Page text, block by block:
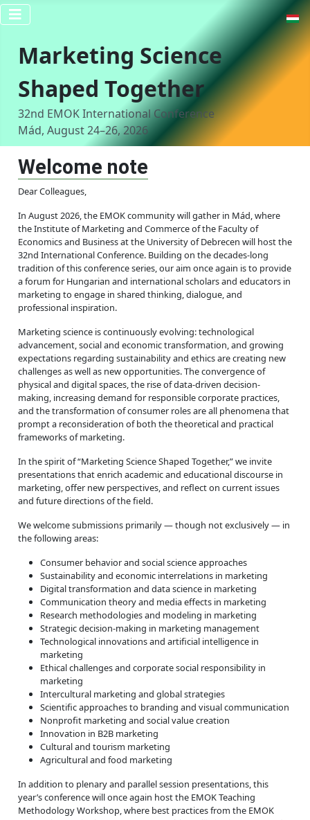
Select
Marketing Science
Shaped Together
32nd EMOK International Conference
Mád, August 24–26, 2026
Welcome note
Dear Colleagues,
In August 2026, the EMOK community will gather in Mád, where
the Institute of Marketing and Commerce of the Faculty of
Economics and Business at the University of Debrecen will host the
32nd International Conference. Building on the decades-long
tradition of this conference series, our aim once again is to provide
a forum for Hungarian and international scholars and educators in
marketing to engage in shared thinking, dialogue, and
professional inspiration.
Marketing science is continuously evolving: technological
advancement, social and economic transformation, and growing
expectations regarding sustainability and ethics are creating new
challenges as well as new opportunities. The convergence of
physical and digital spaces, the rise of data-driven decision-
making, increasing demand for responsible corporate practices,
and the transformation of consumer roles are all phenomena that
prompt a reconsideration of both the theoretical and practical
frameworks of marketing.
In the spirit of “Marketing Science Shaped Together,” we invite
presentations that enrich academic and educational discourse in
marketing, offer new perspectives, and reflect on current issues
and future directions of the field.
We welcome submissions primarily — though not exclusively — in
the following areas:
Consumer behavior and social science approaches
Sustainability and economic interrelations in marketing
Digital transformation and data science in marketing
Communication theory and media effects in marketing
Research methodologies and modeling in marketing
Strategic decision-making in marketing management
Technological innovations and artificial intelligence in
marketing
Ethical challenges and corporate social responsibility in
marketing
Intercultural marketing and global strategies
Scientific approaches to branding and visual communication
Nonprofit marketing and social value creation
Innovation in B2B marketing
Cultural and tourism marketing
Agricultural and food marketing
In addition to plenary and parallel session presentations, this
year’s conference will once again host the EMOK Teaching
Methodology Workshop, where best practices from the EMOK